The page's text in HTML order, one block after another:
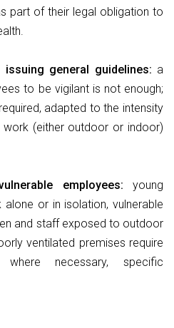
part of their legal obligation to
general guidelines: a
to be vigilant is not enough;
adapted to the intensity
(either outdoor or indoor)
employees: young
or in isolation, vulnerable
and staff exposed to outdoor
ventilated premises require
necessary, specific